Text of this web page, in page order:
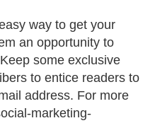
way to get your
an opportunity to
some exclusive
to entice readers to
address. For more
marketing-